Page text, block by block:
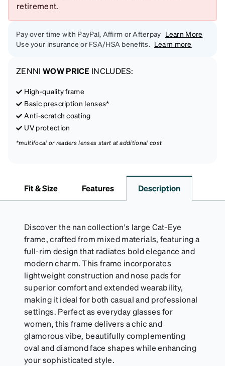
retirement.
Pay over time with PayPal, Affirm or Afterpay Learn More
Use your insurance or FSA/HSA benefits. Learn more
ZENNI WOW PRICE INCLUDES:
High-quality frame
Basic prescription lenses*
Anti-scratch coating
UV protection
*multifocal or readers lenses start at additional cost
Fit & Size Features Description
Discover the nan collection's large Cat-Eye
frame, crafted from mixed materials, featuring a
full-rim design that radiates bold elegance and
modern charm. This frame incorporates
lightweight construction and nose pads for
superior comfort and extended wearability,
making it ideal for both casual and professional
settings. Perfect as everyday glasses for
women, this frame delivers a chic and
glamorous vibe, beautifully complementing
oval and diamond face shapes while enhancing
your sophisticated style.